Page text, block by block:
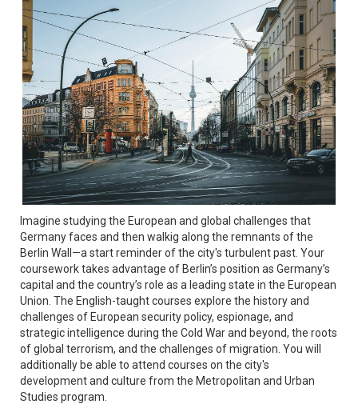
Imagine studying the European and global challenges that
Germany faces and then walkig along the remnants of the
Berlin Wall—a start reminder of the city's turbulent past. Your
coursework takes advantage of Berlin’s position as Germany’s
capital and the country’s role as a leading state in the European
Union. The English-taught courses explore the history and
challenges of European security policy, espionage, and
strategic intelligence during the Cold War and beyond, the roots
of global terrorism, and the challenges of migration. You will
additionally be able to attend courses on the city's
development and culture from the Metropolitan and Urban
Studies program.